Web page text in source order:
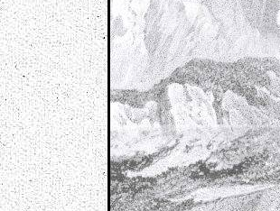
Music breaking barriers